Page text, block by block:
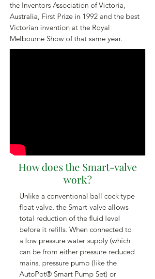
the Inventors Association of Victoria,
Australia, First Prize in 1992 and the best
Victorian invention at the Royal
Melbourne Show of that same year.
How does the Smart-valve
work?
Unlike a conventional ball cock type
float valve, the Smart-valve allows
total reduction of the fluid level
before it refills. When connected to
a low pressure water supply (which
can be from either pressure reduced
mains, pressure pump (like the
AutoPot® Smart Pump Set) or